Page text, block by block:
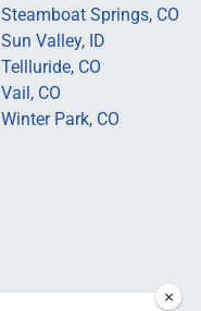
Steamboat Springs, CO
Sun Valley, ID
Tellluride, CO
Vail, CO
Winter Park, CO
×